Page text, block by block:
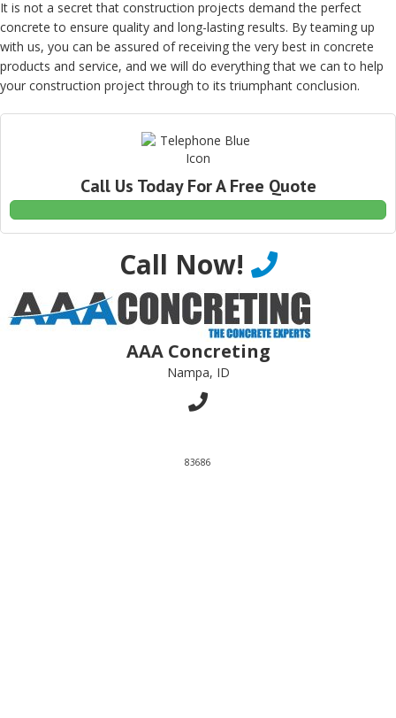
It is not a secret that construction projects demand the perfect
concrete to ensure quality and long-lasting results. By teaming up
with us, you can be assured of receiving the very best in concrete
products and service, and we will do everything that we can to help
your construction project through to its triumphant conclusion.
Call Us Today For A Free Quote
Call Now!
AAA Concreting
Nampa, ID
83686